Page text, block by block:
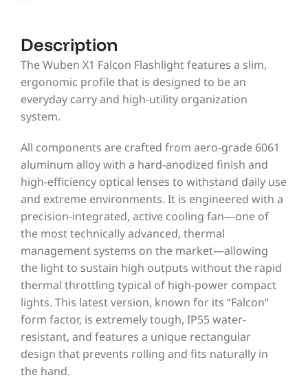
Description
The Wuben X1 Falcon Flashlight features a slim,
ergonomic profile that is designed to be an
everyday carry and high-utility organization
system.
All components are crafted from aero-grade 6061
aluminum alloy with a hard-anodized finish and
high-efficiency optical lenses to withstand daily use
and extreme environments. It is engineered with a
precision-integrated, active cooling fan—one of
the most technically advanced, thermal
management systems on the market—allowing
the light to sustain high outputs without the rapid
thermal throttling typical of high-power compact
lights. This latest version, known for its “Falcon”
form factor, is extremely tough, IP55 water-
resistant, and features a unique rectangular
design that prevents rolling and fits naturally in
the hand.